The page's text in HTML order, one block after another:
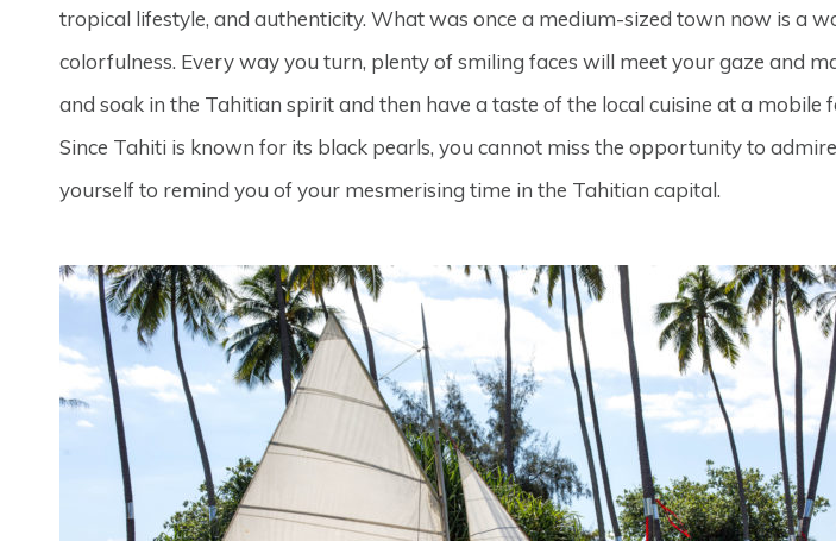
tropical lifestyle, and authenticity. What was once a medium-sized town now is a
colorfulness. Every way you turn, plenty of smiling faces will meet your gaze and
and soak in the Tahitian spirit and then have a taste of the local cuisine at a mobile
Since Tahiti is known for its black pearls, you cannot miss the opportunity to
yourself to remind you of your mesmerising time in the Tahitian capital.